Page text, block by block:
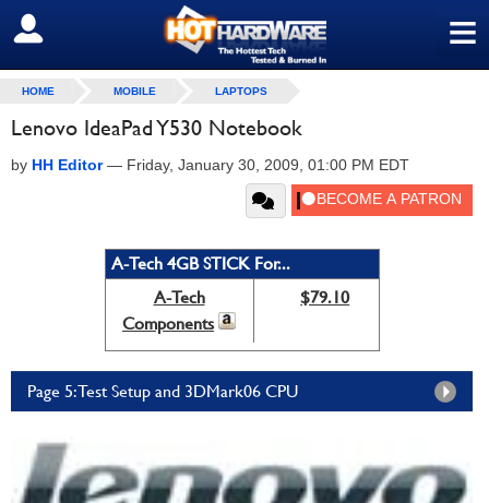
≡
SIGN OUT
HOME MOBILE LAPTOPS
Lenovo IdeaPad Y530 Notebook
by HH Editor— Friday, January 30, 2009, 01:00 PM EDT
A-Tech 4GB STICK For...
A-Tech
Components
$79.10
Page 5: Test Setup and 3DMark06 CPU